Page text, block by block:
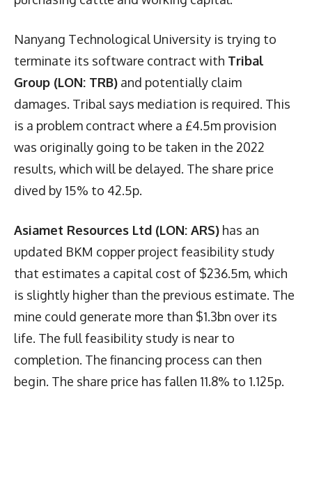
Nanyang Technological University is trying to
terminate its software contract with Tribal
Group (LON: TRB) and potentially claim
damages. Tribal says mediation is required. This
is a problem contract where a £4.5m provision
was originally going to be taken in the 2022
results, which will be delayed. The share price
dived by 15% to 42.5p.
Asiamet Resources Ltd (LON: ARS) has an
updated BKM copper project feasibility study
that estimates a capital cost of $236.5m, which
is slightly higher than the previous estimate. The
mine could generate more than $1.3bn over its
life. The full feasibility study is near to
completion. The financing process can then
begin. The share price has fallen 11.8% to 1.125p.